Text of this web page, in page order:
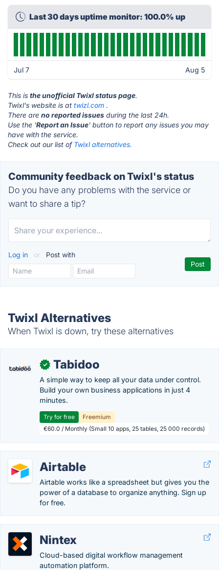
Last 30 days uptime monitor: 100.0% up
Jul 7 Aug 5
This is the unofficial Twixl status page.
Twixl's website is at twizl.com .
There are no reported issues during the last 24h.
Use the 'Report an Issue' button to report any issues you may
have with the service.
Check out our list of Twixl alternatives.
Community feedback on Twixl's status
Do you have any problems with the service or
want to share a tip?
Log in or Post with
Twixl Alternatives
When Twixl is down, try these alternatives
✓ Tabidoo
A simple way to keep all your data under control.
Build your own business applications in just 4
minutes.
Try for free
Freemium
€60.0 / Monthly (Small 10 apps, 25 tables, 25 000 records)
Airtable
Airtable works like a spreadsheet but gives you the
power of a database to organize anything. Sign up
for free.
Nintex
Cloud-based digital workflow management
automation platform.